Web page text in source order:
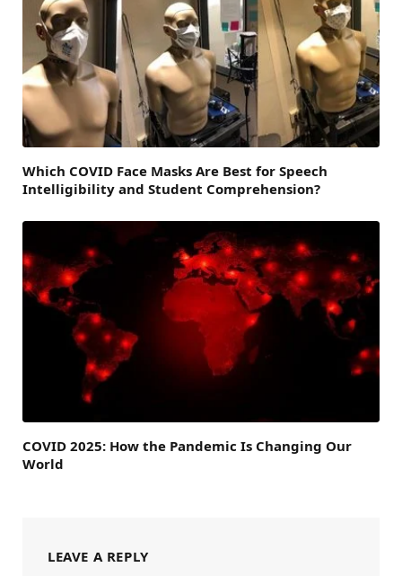
Which COVID Face Masks Are Best for Speech
Intelligibility and Student Comprehension?
COVID 2025: How the Pandemic Is Changing Our
World
LEAVE A REPLY